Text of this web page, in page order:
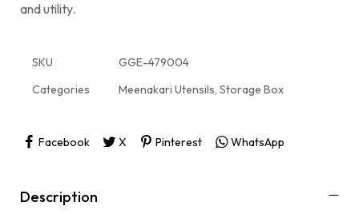
and utility.
SKU
GGE-479004
Categories
Meenakari Utensils, Storage Box
Facebook X Pinterest WhatsApp
Description